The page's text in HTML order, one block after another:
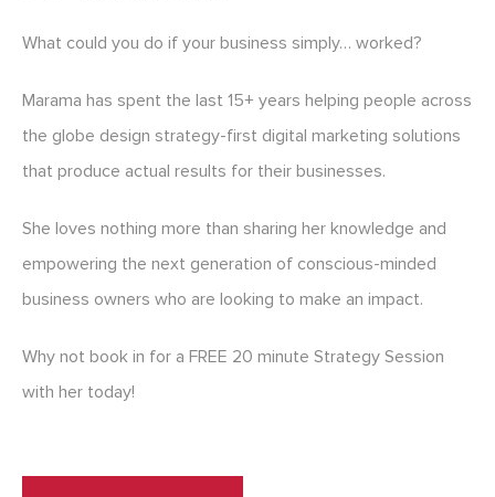
What could you do if your business simply… worked?
Marama has spent the last 15+ years helping people across
the globe design strategy-first digital marketing solutions
that produce actual results for their businesses.
She loves nothing more than sharing her knowledge and
empowering the next generation of conscious-minded
business owners who are looking to make an impact.
Why not book in for a FREE 20 minute Strategy Session
with her today!